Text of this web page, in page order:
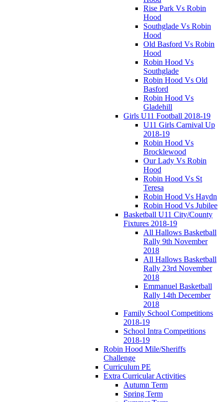
Rise Park Vs Robin
Hood
Southglade Vs Robin
Hood
Old Basford Vs Robin
Hood
Robin Hood Vs
Southglade
Robin Hood Vs Old
Basford
Robin Hood Vs
Gladehill
Girls U11 Football 2018-19
U11 Girls Carnival Up
2018-19
Robin Hood Vs
Brocklewood
Our Lady Vs Robin
Hood
Robin Hood Vs St
Teresa
Robin Hood Vs Haydn
Robin Hood Vs Jubilee
Basketball U11 City/County
Fixtures 2018-19
All Hallows Basketball
Rally 9th November
2018
All Hallows Basketball
Rally 23rd November
2018
Emmanuel Basketball
Rally 14th December
2018
Family School Competitions
2018-19
School Intra Competitions
2018-19
Robin Hood Mile/Sheriffs
Challenge
Curriculum PE
Extra Curricular Activities
Autumn Term
Spring Term